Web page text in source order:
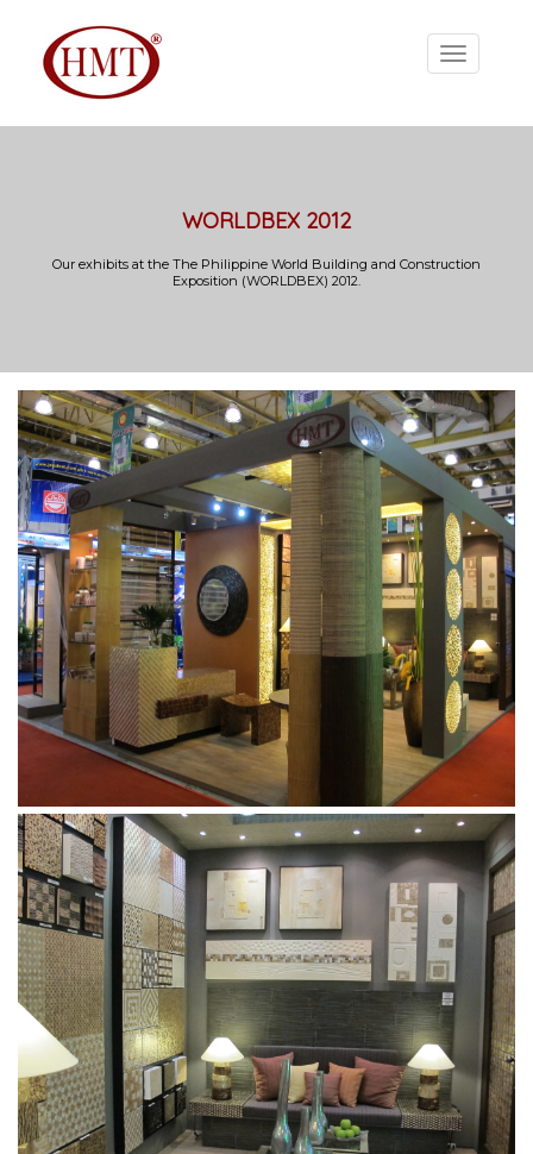
WORLDBEX 2012
Our exhibits at the The Philippine World Building and Construction
Exposition (WORLDBEX) 2012.